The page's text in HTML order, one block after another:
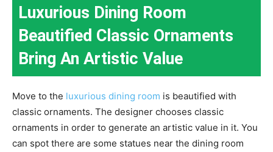
Luxurious Dining Room
Beautified Classic Ornaments
Bring An Artistic Value
Move to the luxurious dining room is beautified with
classic ornaments. The designer chooses classic
ornaments in order to generate an artistic value in it. You
can spot there are some statues near the dining room